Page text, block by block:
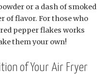
or a dash of smoked
of flavor. For those who
pepper flakes works
them your own!
of Your Air Fryer